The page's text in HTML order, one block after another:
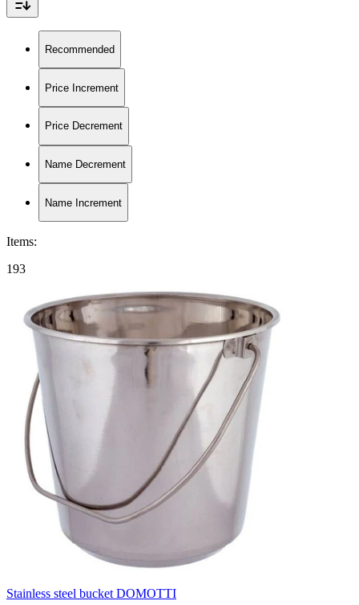
Recommended
Price Increment
Price Decrement
Name Decrement
Name Increment
Items:
193
Stainless steel bucket DOMOTTI